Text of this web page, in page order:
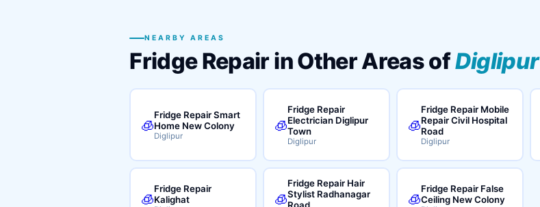
NEARBY AREAS
Fridge Repair in Other Areas ofDiglipur
🧊
Fridge Repair Smart
Home New Colony
Diglipur
🧊
Fridge Repair
Electrician Diglipur
Town
Diglipur
🧊
Fridge Repair Mobile
Repair Civil Hospital
Road
Diglipur
🧊
Fridge Repair
Kalighat
🧊
Fridge Repair Hair
Stylist Radhanagar
Road
🧊
Fridge Repair False
Ceiling New Colony